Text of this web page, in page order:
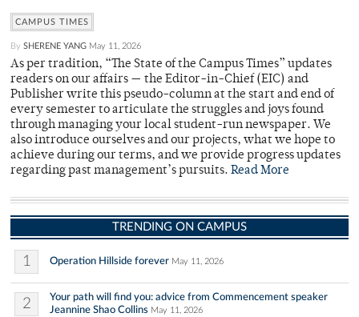
CAMPUS TIMES
By SHERENE YANG May 11, 2026
As per tradition, “The State of the Campus Times” updates
readers on our affairs — the Editor-in-Chief (EIC) and
Publisher write this pseudo-column at the start and end of
every semester to articulate the struggles and joys found
through managing your local student-run newspaper. We
also introduce ourselves and our projects, what we hope to
achieve during our terms, and we provide progress updates
regarding past management’s pursuits. Read More
TRENDING ON CAMPUS
1 Operation Hillside forever May 11, 2026
2
Your path will find you: advice from Commencement speaker
Jeannine Shao Collins May 11, 2026